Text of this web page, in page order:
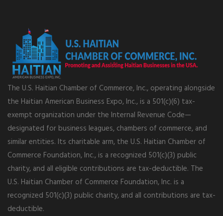
The U.S. Haitian Chamber of Commerce, Inc., operating alongside
the Haitian American Business Expo, Inc., is a 501(c)(6) tax-
exempt organization under the Internal Revenue Code—
designated for business leagues, chambers of commerce, and
similar entities. Its charitable arm, the U.S. Haitian Chamber of
Commerce Foundation, Inc., is a recognized 501(c)(3) public
charity, and all eligible contributions are tax-deductible. The
U.S. Haitian Chamber of Commerce Foundation, Inc. is a
recognized 501(c)(3) public charity, and all contributions are tax-
deductible.